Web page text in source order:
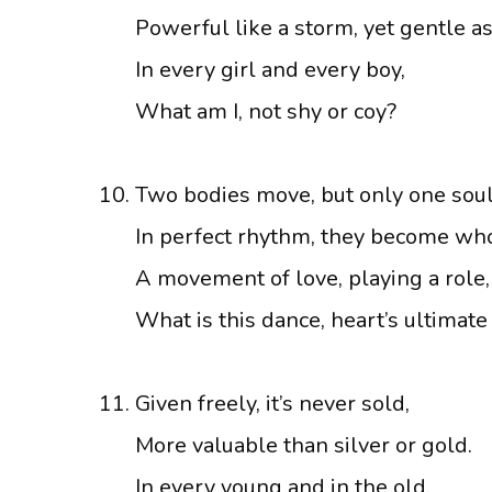
Powerful like a storm, yet gentle
In every girl and every boy,
What am I, not shy or coy?
Two bodies move, but only one
In perfect rhythm, they become
A movement of love, playing a role,
What is this dance, heart’s
Given freely, it’s never sold,
More valuable than silver or gold.